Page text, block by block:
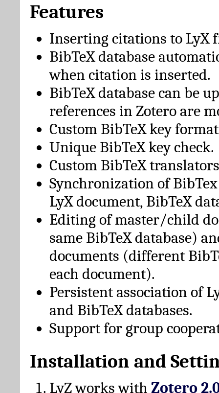
Features
Inserting citations to LyX
BibTeX database
when citation is inserted.
BibTeX database can be
references in Zotero are
Custom BibTeX key
Unique BibTeX key check.
Custom BibTeX
Synchronization of
LyX document, BibTeX
Editing of master/child
same BibTeX database)
documents (different
each document).
Persistent association of
and BibTeX databases.
Support for group
Installation and
LyZ works with Zotero